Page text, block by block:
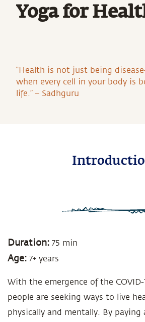
Yoga for
“Health is not just being
when every cell in your body is
life.” – Sadhguru
Duration: 75 min
Age: 7+ years
With the emergence of the
people are seeking ways to live
physically and mentally. By